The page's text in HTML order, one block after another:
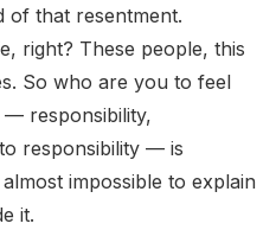
of that resentment.
right? These people, this
So who are you to feel
responsibility,
responsibility — is
impossible to explain
it.